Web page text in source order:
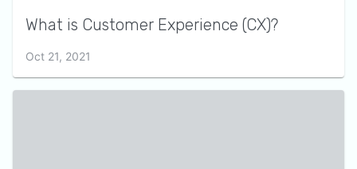
What is Customer Experience (CX)?
Oct 21, 2021